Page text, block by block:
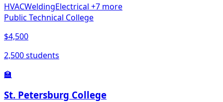
HVACWeldingElectrical +7 more
Public Technical College
$4,500
2,500 students
🏫
St. Petersburg College